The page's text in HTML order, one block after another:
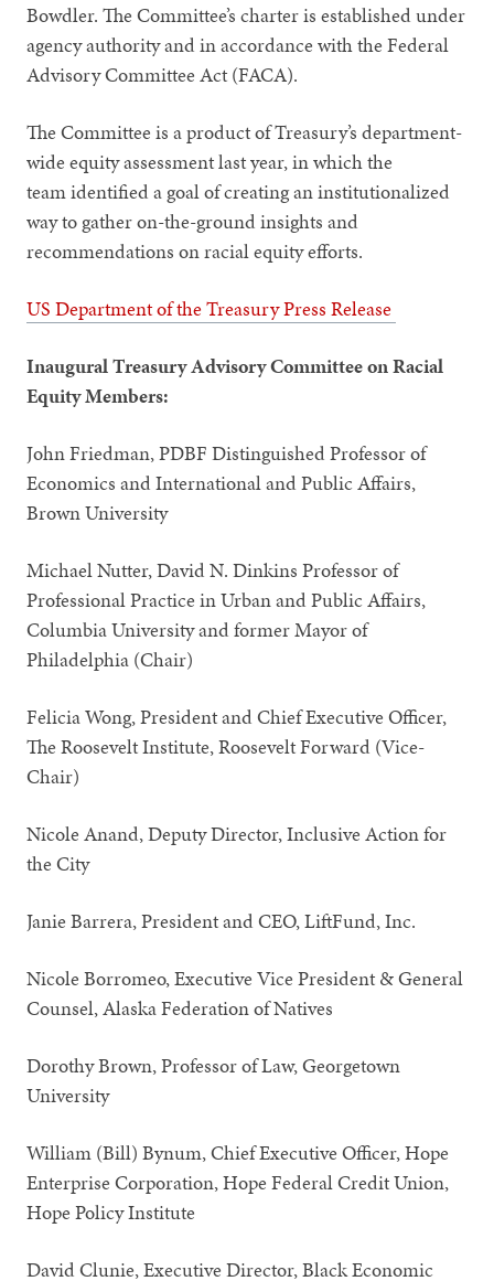
Bowdler. The Committee’s charter is established under
agency authority and in accordance with the Federal
Advisory Committee Act (FACA).
The Committee is a product of Treasury’s department-
wide equity assessment last year, in which the
team identified a goal of creating an institutionalized
way to gather on-the-ground insights and
recommendations on racial equity efforts.
US Department of the Treasury Press Release
Inaugural Treasury Advisory Committee on Racial
Equity Members:
John Friedman, PDBF Distinguished Professor of
Economics and International and Public Affairs,
Brown University
Michael Nutter, David N. Dinkins Professor of
Professional Practice in Urban and Public Affairs,
Columbia University and former Mayor of
Philadelphia (Chair)
Felicia Wong, President and Chief Executive Officer,
The Roosevelt Institute, Roosevelt Forward (Vice-
Chair)
Nicole Anand, Deputy Director, Inclusive Action for
the City
Janie Barrera, President and CEO, LiftFund, Inc.
Nicole Borromeo, Executive Vice President & General
Counsel, Alaska Federation of Natives
Dorothy Brown, Professor of Law, Georgetown
University
William (Bill) Bynum, Chief Executive Officer, Hope
Enterprise Corporation, Hope Federal Credit Union,
Hope Policy Institute
David Clunie, Executive Director, Black Economic